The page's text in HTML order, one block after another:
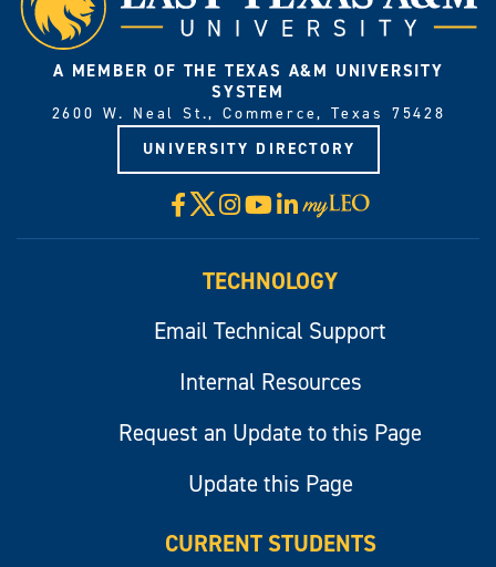
A MEMBER OF THE TEXAS A&M UNIVERSITY
SYSTEM
2600 W. Neal St., Commerce, Texas 75428
UNIVERSITY DIRECTORY
Facebook
X Instagram
YouTube
LinkedIn
Visit
myLeo
TECHNOLOGY
Email Technical Support
Internal Resources
Request an Update to this Page
Update this Page
CURRENT STUDENTS